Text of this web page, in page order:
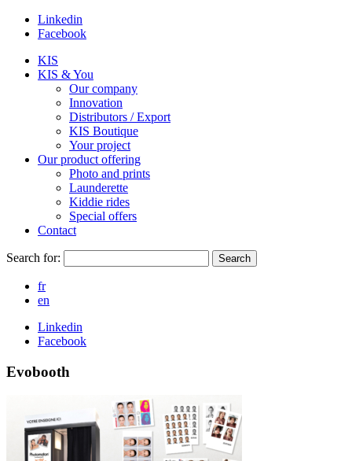
Linkedin
Facebook
KIS
KIS & You
Our company
Innovation
Distributors / Export
KIS Boutique
Your project
Our product offering
Photo and prints
Launderette
Kiddie rides
Special offers
Contact
Search for: Search
fr
en
Linkedin
Facebook
Evobooth